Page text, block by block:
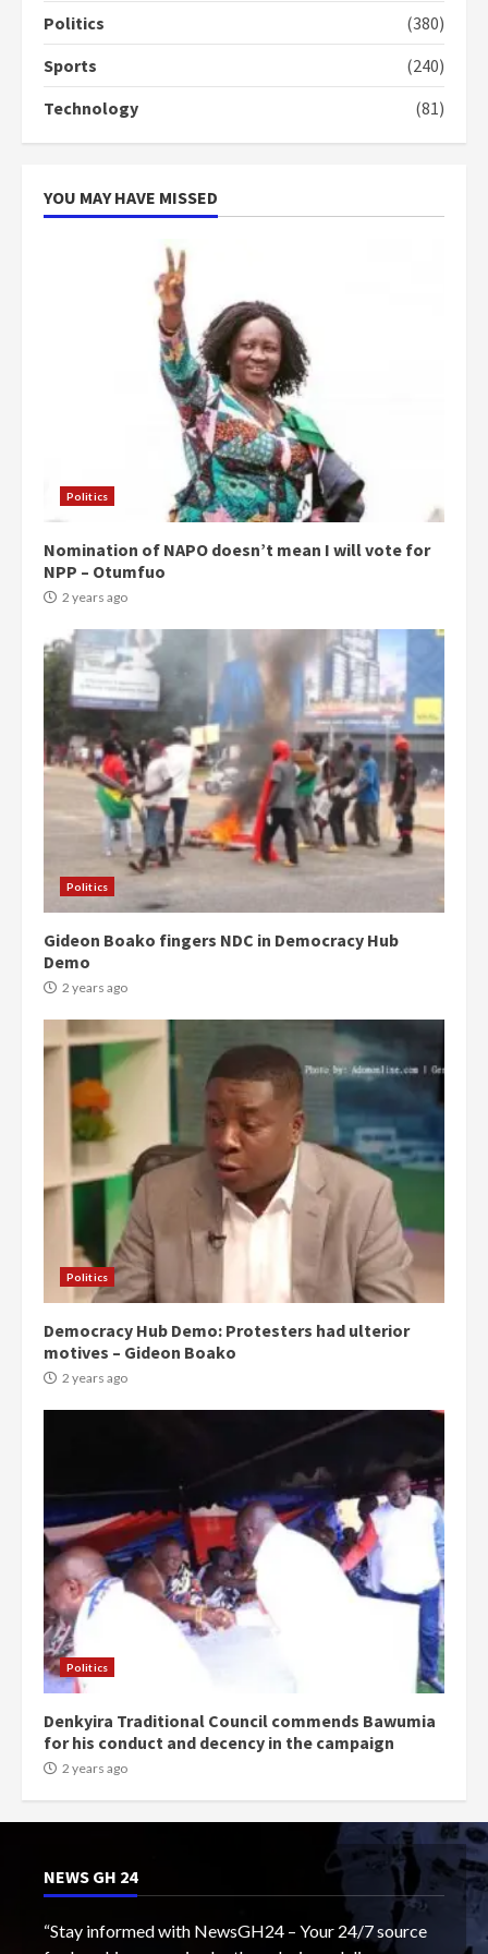
4 2 years ago
‘Today, a bag of cocoa at GHC3k
can buy 34 bags of cement; what
more do you want?’ – NAPO urges
Politics
(380)
Sports
(240)
Technology
(81)
YOU MAY HAVE MISSED
Politics
Nomination of NAPO doesn’t mean I will vote for
NPP – Otumfuo
2 years ago
Politics
Gideon Boako fingers NDC in Democracy Hub
Demo
2 years ago
Politics
Democracy Hub Demo: Protesters had ulterior
motives – Gideon Boako
2 years ago
Politics
Denkyira Traditional Council commends Bawumia
for his conduct and decency in the campaign
2 years ago
NEWS GH 24
“Stay informed with NewsGH24 – Your 24/7 source